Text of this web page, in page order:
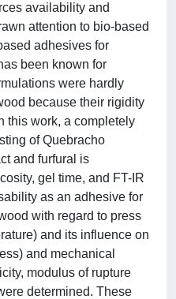
availability and
attention to bio-based
adhesives for
been known for
were hardly
because their rigidity
this work, a completely
of Quebracho
and furfural is
gel time, and FT-IR
as an adhesive for
with regard to press
and its influence on
and mechanical
modulus of rupture
determined. These